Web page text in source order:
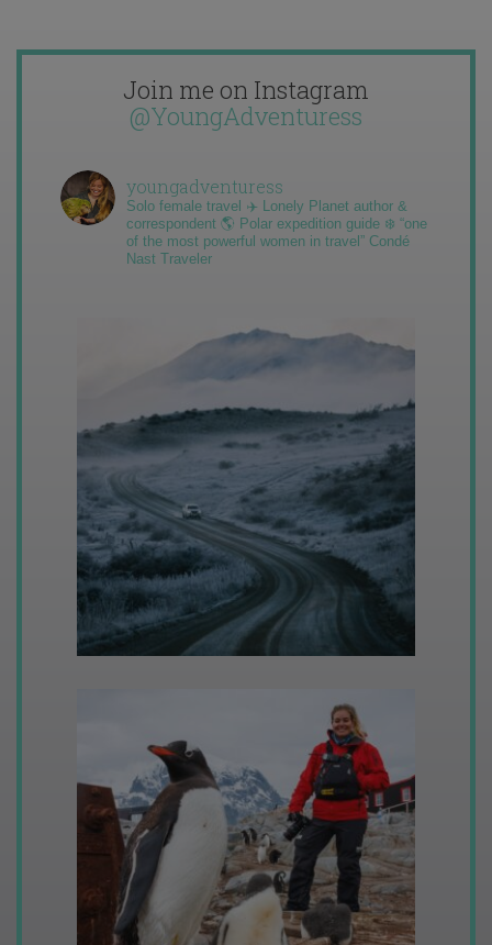
Join me on Instagram
@YoungAdventuress
youngadventuress
Solo female travel ✈️ Lonely Planet author &
correspondent 🌎 Polar expedition guide ❄️ “one
of the most powerful women in travel” Condé
Nast Traveler